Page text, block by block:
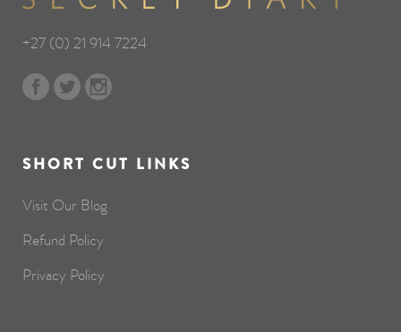
+27 (0) 21 914 7224
SHORT CUT LINKS
Visit Our Blog
Refund Policy
Privacy Policy